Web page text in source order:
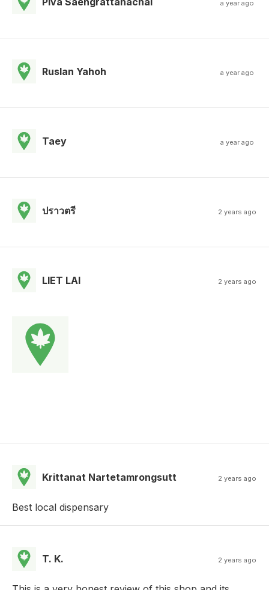
a year ago
Ruslan Yahoh a year ago
Taey a year ago
ปราวตรี 2 years ago
LlET LAl 2 years ago
Krittanat Nartetamrongsutt 2 years ago
Best local dispensary
T. K. 2 years ago